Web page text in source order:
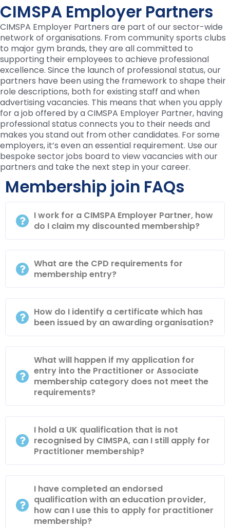
CIMSPA Employer Partners
CIMSPA Employer Partners are part of our sector-wide
network of organisations. From community sports clubs
to major gym brands, they are all committed to
supporting their employees to achieve professional
excellence. Since the launch of professional status, our
partners have been using the framework to shape their
role descriptions, both for existing staff and when
advertising vacancies. This means that when you apply
for a job offered by a CIMSPA Employer Partner, having
professional status connects you to their needs and
makes you stand out from other candidates. For some
employers, it’s even an essential requirement. Use our
bespoke sector jobs board to view vacancies with our
partners and take the next step in your career.
Membership join FAQs
I work for a CIMSPA Employer Partner, how
do I claim my discounted membership?
What are the CPD requirements for
membership entry?
How do I identify a certificate which has
been issued by an awarding organisation?
What will happen if my application for
entry into the Practitioner or Associate
membership category does not meet the
requirements?
I hold a UK qualification that is not
recognised by CIMSPA, can I still apply for
Practitioner membership?
I have completed an endorsed
qualification with an education provider,
how can I use this to apply for practitioner
membership?